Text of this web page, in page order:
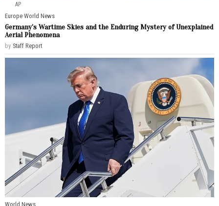
AP
Europe·World News
Germany’s Wartime Skies and the Enduring Mystery of Unexplained
Aerial Phenomena
by Staff Report
World News